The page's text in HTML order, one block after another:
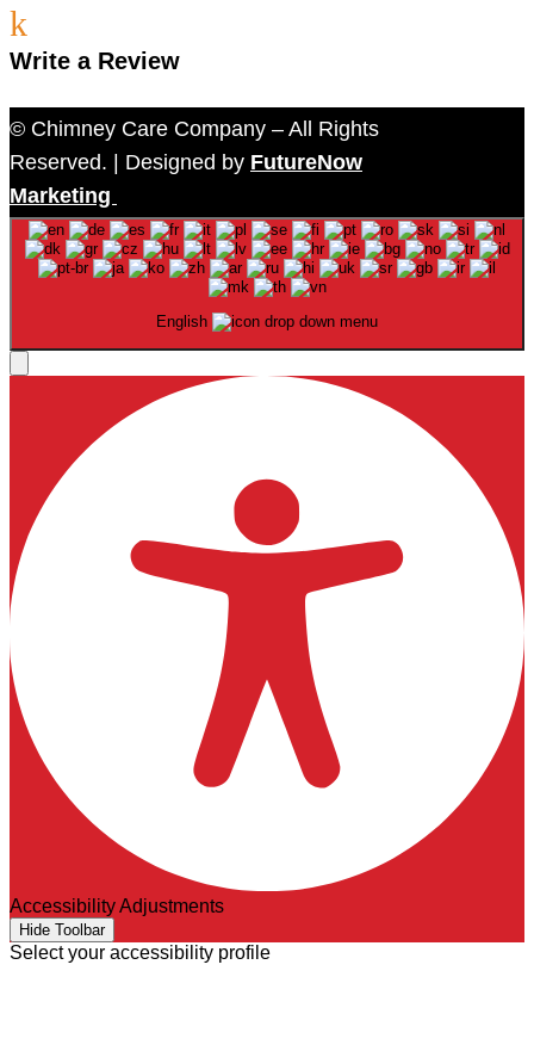
k
Write a Review
© Chimney Care Company – All Rights
Reserved. | Designed by FutureNow
Marketing
English
Accessibility Adjustments
Hide Toolbar
Select your accessibility profile